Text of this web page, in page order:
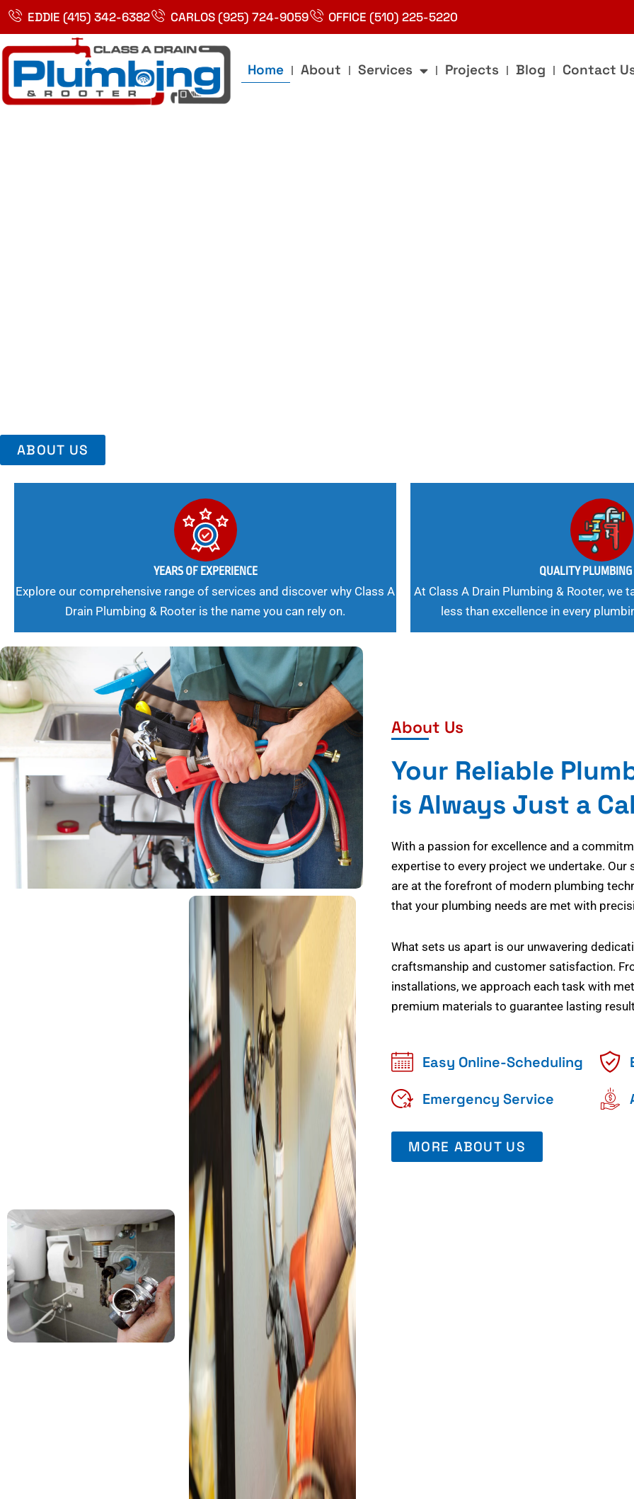
Skip
content
EDDIE (415) 342-6382 CARLOS (925) 724-9059 OFFICE (510) 225-5220
Home About Services Projects Blog Contact
ABOUT US
YEARS OF EXPERIENCE
Explore our comprehensive range of services and discover why Class A
Drain Plumbing & Rooter is the name you can rely on.
QUALITY
At Class A Drain Plumbing & Rooter, we
less than excellence in every
About Us
Your Reliable
is Always Just a
With a passion for excellence and a
expertise to every project we undertake. Our
are at the forefront of modern plumbing
that your plumbing needs are met with
What sets us apart is our unwavering
craftsmanship and customer satisfaction.
installations, we approach each task with
premium materials to guarantee lasting
Easy Online-Scheduling
Emergency Service
MORE ABOUT US